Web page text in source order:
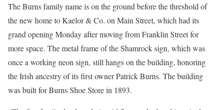
The Burns family name is on the ground before the threshold of
the new home to Kaelor & Co. on Main Street, which had its
grand opening Monday after moving from Franklin Street for
more space. The metal frame of the Shamrock sign, which was
once a working neon sign, still hangs on the building, honoring
the Irish ancestry of its first owner Patrick Burns. The building
was built for Burns Shoe Store in 1893.